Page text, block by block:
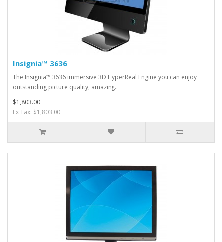
Insignia™ 3636
The Insignia™ 3636 immersive 3D HyperReal Engine you can enjoy
outstanding picture quality, amazing..
$1,803.00
Ex Tax: $1,803.00